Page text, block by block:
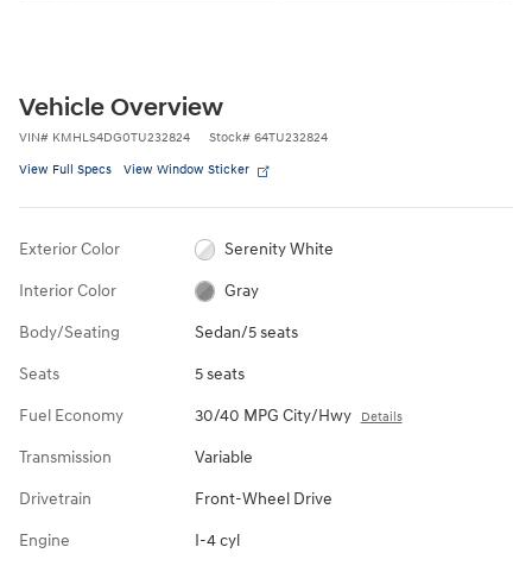
Vehicle Overview
VIN# KMHLS4DG0TU232824 Stock# 64TU232824
View Full Specs View Window Sticker
Exterior Color Serenity White
Interior Color Gray
Body/Seating Sedan/5 seats
Seats 5 seats
Fuel Economy 30/40 MPG City/Hwy Details
Transmission Variable
Drivetrain Front-Wheel Drive
Engine I-4 cyl